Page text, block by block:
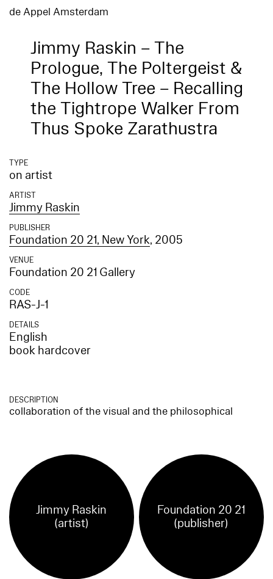
de Appel Amsterdam
Jimmy Raskin – The
Prologue, The Poltergeist &
The Hollow Tree – Recalling
the Tightrope Walker From
Thus Spoke Zarathustra
TYPE
on artist
ARTIST
Jimmy Raskin
PUBLISHER
Foundation 20 21, New York, 2005
VENUE
Foundation 20 21 Gallery
CODE
RAS-J-1
DETAILS
English
book hardcover
DESCRIPTION
collaboration of the visual and the philosophical
Jimmy Raskin
(artist)
Foundation 20 21
(publisher)